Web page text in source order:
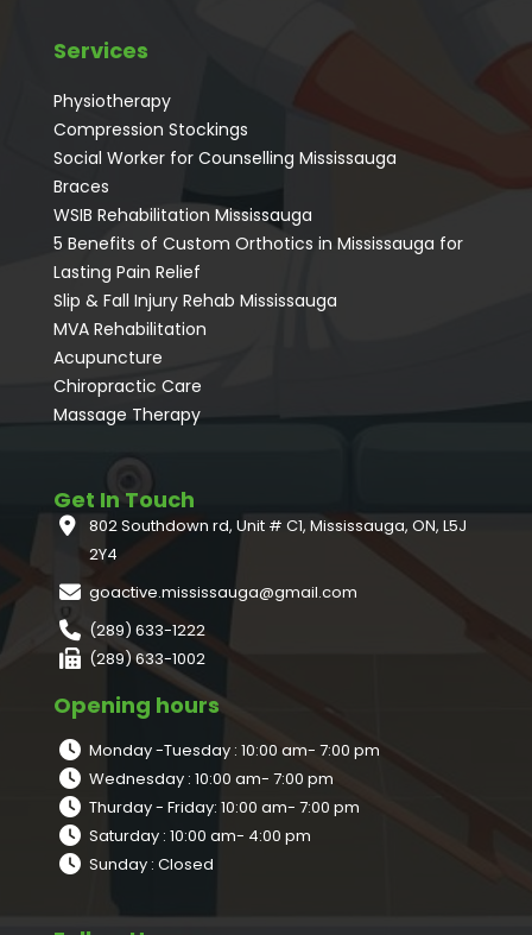
Services
Physiotherapy
Compression Stockings
Social Worker for Counselling Mississauga
⁠Braces
⁠WSIB Rehabilitation Mississauga
5 Benefits of Custom Orthotics in Mississauga for
Lasting Pain Relief
Slip & Fall Injury Rehab Mississauga
MVA Rehabilitation
Acupuncture
⁠Chiropractic Care
Massage Therapy
Get In Touch
802 Southdown rd, Unit # C1, Mississauga, ON, L5J
2Y4
goactive.mississauga@gmail.com
(289) 633-1222
(289) 633-1002
Opening hours
Monday -Tuesday : 10:00 am- 7:00 pm
Wednesday : 10:00 am- 7:00 pm
Thurday - Friday: 10:00 am- 7:00 pm
Saturday : 10:00 am- 4:00 pm
Sunday : Closed